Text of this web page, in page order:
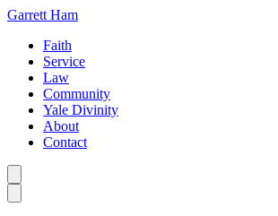
Garrett Ham
Faith
Service
Law
Community
Yale Divinity
About
Contact